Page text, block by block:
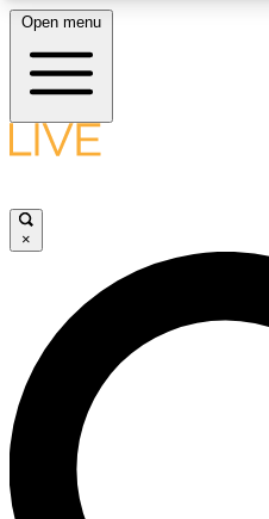
LIVE SCIENCE PLUS
LIVE SCIENCE PRO
Unlimited access to our
interviews, all ad-free
Open menu
×